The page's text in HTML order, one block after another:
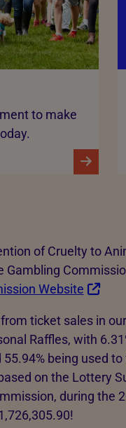
to make
of Cruelty to
Gambling
Website
ticket sales in
Raffles, with
being used
on the Lottery
during the